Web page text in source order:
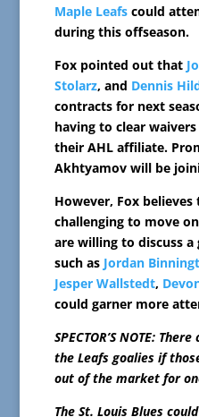
Maple Leafscould
during this offseason.
Fox pointed out that
Stolarz, and Dennis
contracts for next
having to clear
their AHL affiliate.
Akhtyamov will be
However, Fox
challenging to move
are willing to discuss
such as Jordan
Jesper Wallstedt,
could garner more
SPECTOR’S NOTE:
the Leafs goalies if
out of the market for
The St. Louis Blues